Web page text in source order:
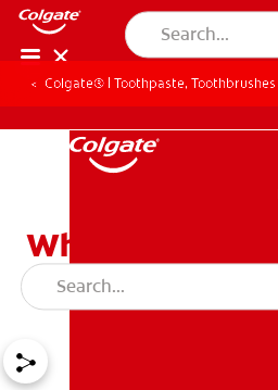
Colgate® | Toothpaste, Toothbrushes
What Can You
Missing Teeth?